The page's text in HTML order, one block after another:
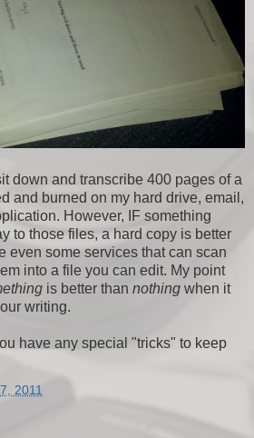
down and transcribe 400 pages of a
and burned on my hard drive, email,
However, IF something
to those files, a hard copy is better
even some services that can scan
into a file you can edit. My point
is better than nothing when it
writing.
have any special "tricks" to keep
2011